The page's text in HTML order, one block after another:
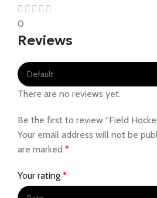
0
Reviews
There are no reviews yet.
Be the first to review “Field
Your email address will not be
are marked *
Your rating *